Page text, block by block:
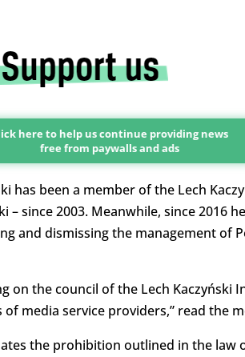
here to help us continue providing news
free from paywalls and ads
has been a member of the Lech
– since 2003. Meanwhile, since 2016
and dismissing the management of
on the council of the Lech
of media service providers,” read the
the prohibition outlined in the law